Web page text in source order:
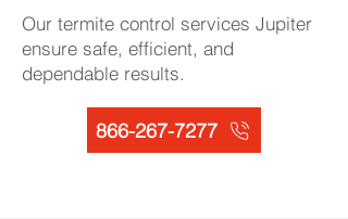
​Our termite control services Jupiter
ensure safe, efficient, and
dependable results.
866-267-7277